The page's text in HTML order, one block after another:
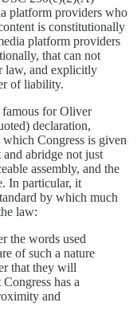
platform providers who
is constitutionally
platform providers
that can not
law, and explicitly
of liability.
for Oliver
declaration,
Congress is given
abridge not just
assembly, and the
In particular, it
by which much
law:
the words used
of such a nature
that they will
has a
and